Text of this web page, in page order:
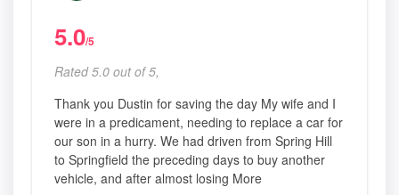
5.0/5
Rated 5.0 out of 5,
Thank you Dustin for saving the day My wife and I
were in a predicament, needing to replace a car for
our son in a hurry. We had driven from Spring Hill
to Springfield the preceding days to buy another
vehicle, and after almost losing More